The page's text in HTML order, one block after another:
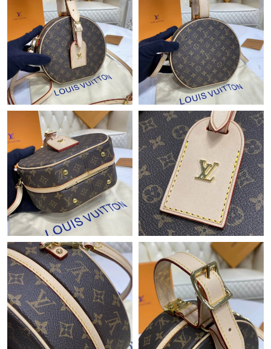
Just Sold: Megan from Boston on Jul 22, 2026 at 12:06 PM.
Just Sold: Ethan from Phoenix on May 31, 2026 at 9:24 PM.
Just Sold: Grace from Tokyo on Jul 05, 2026 at 4:10 PM.
Just Sold: Zane from Mexico City on Jul 05, 2026 at 3:26 PM.
Just Sold: Nina from Phoenix on Jul 06, 2026 at 1:02 PM.
Just Sold: Milo from Phoenix on Jun 04, 2026 at 8:12 AM.
Just Sold: Becky from Charlotte on May 18, 2026 at 5:27 PM.
Just Sold: Quinn from Sydney on Jun 11, 2026 at 8:14 PM.
Just Sold: Zane from San Diego on May 21, 2026 at 10:53 PM.